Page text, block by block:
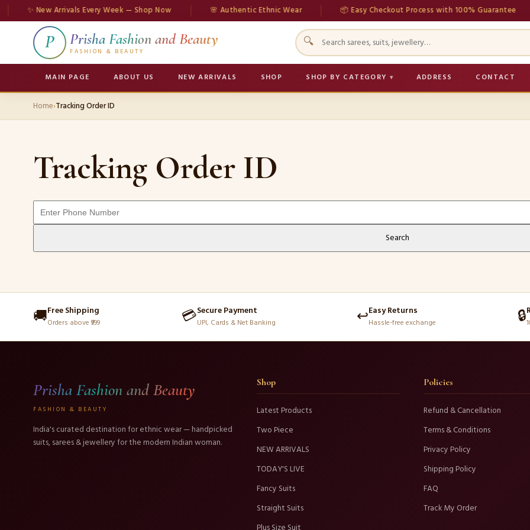
✨ New Arrivals Every Week — Shop Now 🌸 Authentic Ethnic Wear 📦 Easy Checkout Process with 100% Guarantee
P Prisha Fashion and Beauty
FASHION & BEAUTY
🔍
MAIN PAGE ABOUT US NEW ARRIVALS SHOP SHOP BY CATEGORY ADDRESS CONTACT
Home›Tracking Order ID
Tracking Order ID
Search
🚚Free Shipping
Orders above ₹999 💳Secure Payment
UPI, Cards & Net Banking ↩️Easy Returns
Hassle-free exchange 🔒
Prisha Fashion and Beauty
FASHION & BEAUTY
India's curated destination for ethnic wear — handpicked
suits, sarees & jewellery for the modern Indian woman.
Shop
Latest Products
Two Piece
NEW ARRIVALS
TODAY'S LIVE
Fancy Suits
Straight Suits
Policies
Refund & Cancellation
Terms & Conditions
Privacy Policy
Shipping Policy
FAQ
Track My Order